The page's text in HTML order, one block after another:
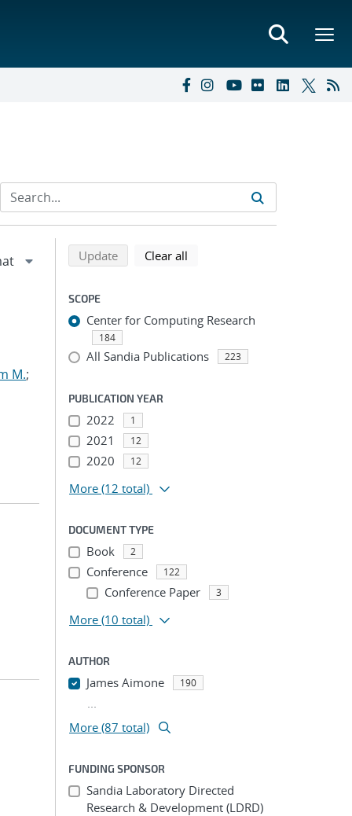
M.;
Refine search results
Back to top of search results
Updatesearch using selected filters
Clear all
SCOPE
Center for Computing Research
184
All Sandia Publications 223
PUBLICATION YEAR
2022 1
2021 12
2020 12
More (12 total)
DOCUMENT TYPE
Book 2
Conference 122
Conference Paper 3
More (10 total)
AUTHOR
James Aimone 190
...
More (87 total)
FUNDING SPONSOR
Sandia Laboratory Directed
Research & Development (LDRD)